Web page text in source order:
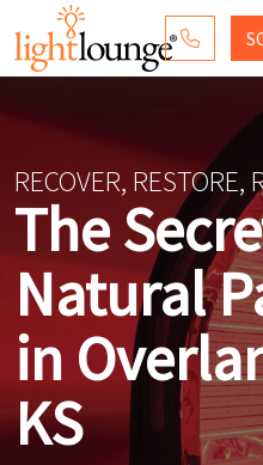
PRICING
CONTACT US
RECOVER, RESTORE,
The
Natural
in
KS